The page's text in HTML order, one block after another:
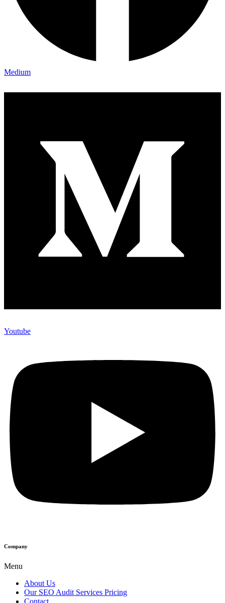
Medium
Youtube
Company
Menu
About Us
Our SEO Audit Services Pricing
Contact